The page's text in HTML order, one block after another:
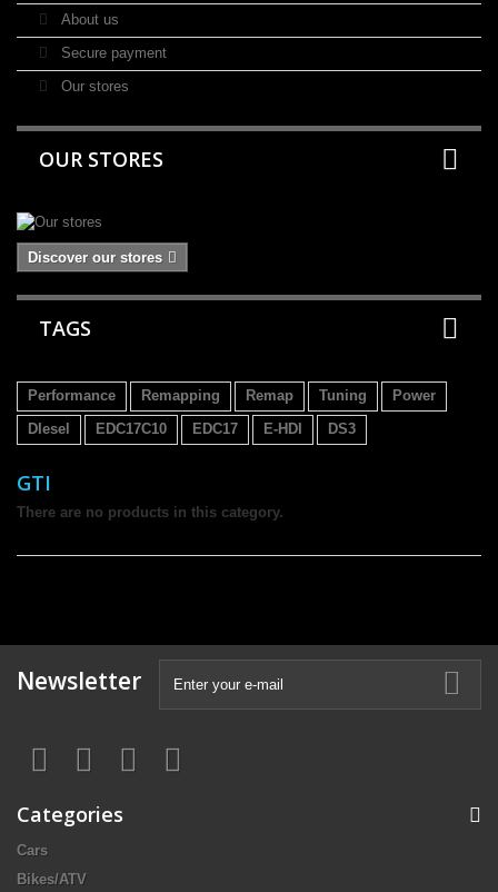
About us
Secure payment
Our stores
OUR STORES
Discover our stores
TAGS
Performance Remapping Remap Tuning
Power
DIesel
EDC17C10 EDC17 E-HDI DS3
GTI
There are no products in this category.
Newsletter
Categories
Cars
Bikes/ATV